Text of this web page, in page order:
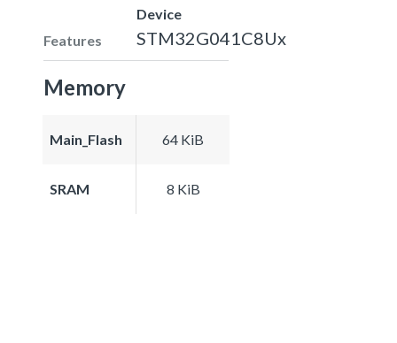
Features
Device
STM32G041C8Ux
Memory
Main_Flash 64 KiB
SRAM 8 KiB